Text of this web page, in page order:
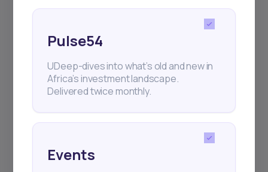
Pulse54
UDeep-dives into what’s old and new in
Africa’s investment landscape.
Delivered twice monthly.
Events